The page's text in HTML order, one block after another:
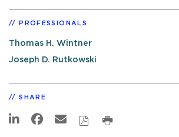
PROFESSIONALS
Thomas H. Wintner
Joseph D. Rutkowski
SHARE